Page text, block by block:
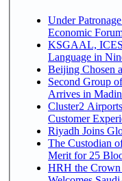
Under
Economic
KSGAAL,
Language in
Beijing Chosen
Second Group
Arrives in
Cluster2
Customer
Riyadh Joins
The Custodian
Merit for 25
HRH the Crown